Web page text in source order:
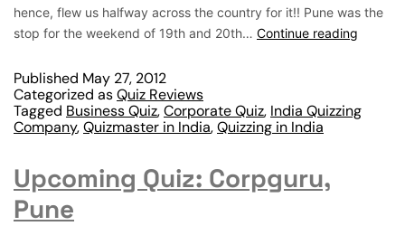
hence, flew us halfway across the country for it!! Pune was the
stop for the weekend of 19th and 20th… Continue reading
Published May 27, 2012
Categorized asQuiz Reviews
Tagged Business Quiz,Corporate Quiz, India Quizzing
Company,Quizmaster in India,Quizzing in India
Upcoming Quiz: Corpguru,
Pune